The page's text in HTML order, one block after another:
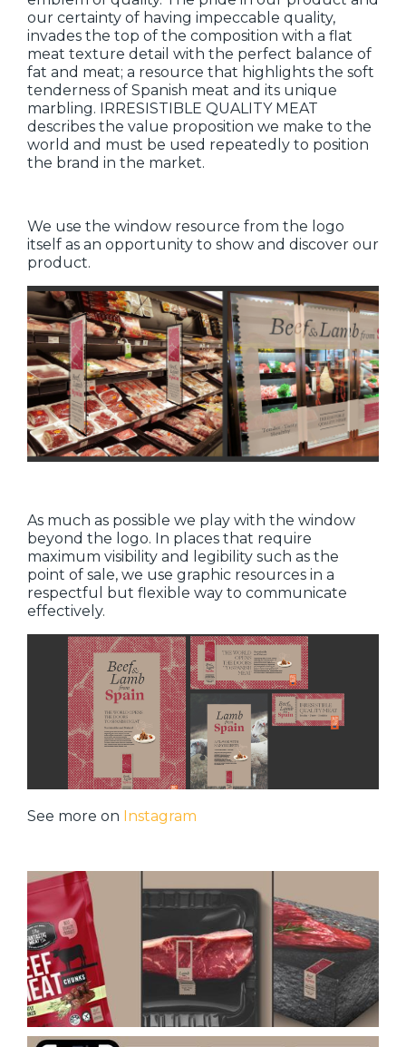
our certainty of having impeccable quality,
invades the top of the composition with a flat
meat texture detail with the perfect balance of
fat and meat; a resource that highlights the soft
tenderness of Spanish meat and its unique
marbling. IRRESISTIBLE QUALITY MEAT
describes the value proposition we make to the
world and must be used repeatedly to position
the brand in the market.
We use the window resource from the logo
itself as an opportunity to show and discover our
product.
As much as possible we play with the window
beyond the logo. In places that require
maximum visibility and legibility such as the
point of sale, we use graphic resources in a
respectful but flexible way to communicate
effectively.
See more on Instagram